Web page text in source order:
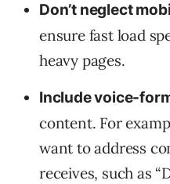
Don’t neglect
ensure fast load
heavy pages.
Include voice-
content. For
want to address
receives, such as